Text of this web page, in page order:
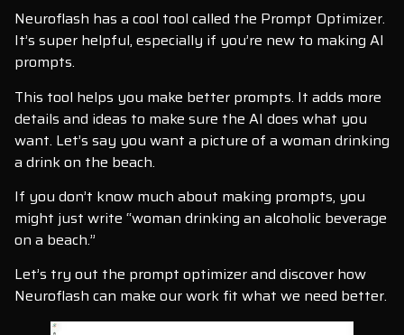
Neuroflash has a cool tool called the Prompt Optimizer.
It’s super helpful, especially if you’re new to making AI
prompts.
This tool helps you make better prompts. It adds more
details and ideas to make sure the AI does what you
want. Let’s say you want a picture of a woman drinking
a drink on the beach.
If you don’t know much about making prompts, you
might just write “woman drinking an alcoholic beverage
on a beach.”
Let’s try out the prompt optimizer and discover how
Neuroflash can make our work fit what we need better.